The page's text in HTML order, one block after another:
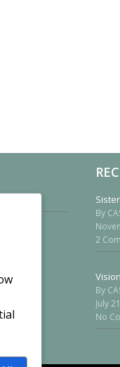
By
2
By
July
No